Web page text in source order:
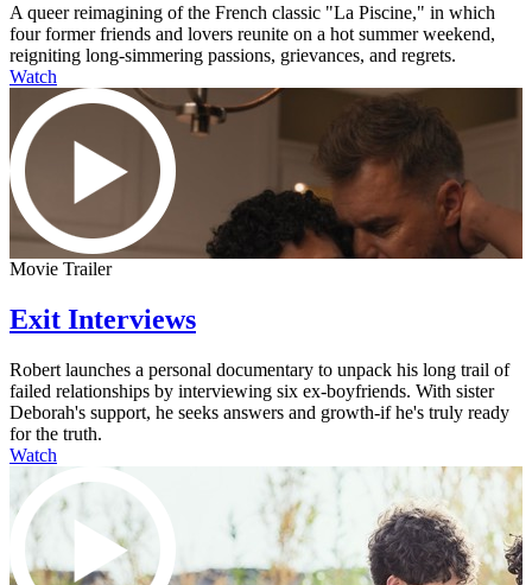
A queer reimagining of the French classic "La Piscine," in which
four former friends and lovers reunite on a hot summer weekend,
reigniting long-simmering passions, grievances, and regrets.
Watch
Movie Trailer
Exit Interviews
Robert launches a personal documentary to unpack his long trail of
failed relationships by interviewing six ex-boyfriends. With sister
Deborah's support, he seeks answers and growth-if he's truly ready
for the truth.
Watch